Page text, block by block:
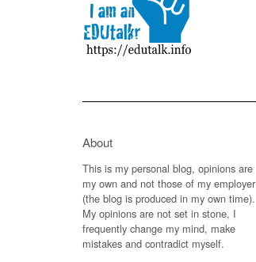
About
This is my personal blog, opinions are
my own and not those of my employer
(the blog is produced in my own time).
My opinions are not set in stone, I
frequently change my mind, make
mistakes and contradict myself.